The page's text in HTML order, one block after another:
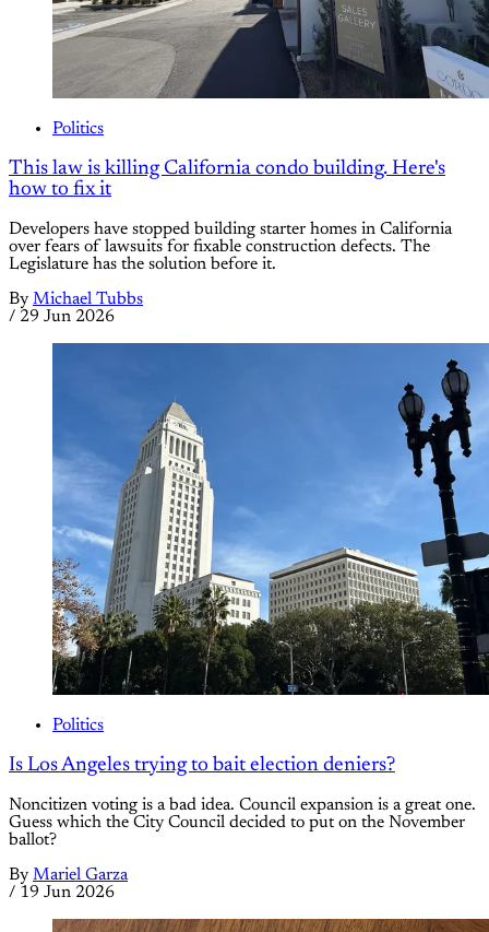
Politics
This law is killing California condo building. Here's
how to fix it
Developers have stopped building starter homes in California
over fears of lawsuits for fixable construction defects. The
Legislature has the solution before it.
By Michael Tubbs
/ 29 Jun 2026
Politics
Is Los Angeles trying to bait election deniers?
Noncitizen voting is a bad idea. Council expansion is a great one.
Guess which the City Council decided to put on the November
ballot?
By Mariel Garza
/ 19 Jun 2026